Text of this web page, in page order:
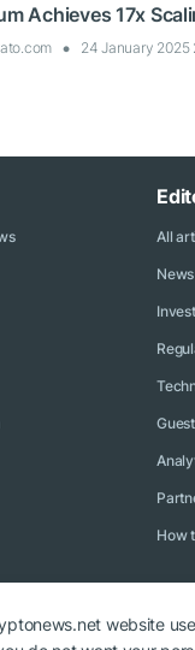
Achieves 17x
24 January 2025
All
News
How
website